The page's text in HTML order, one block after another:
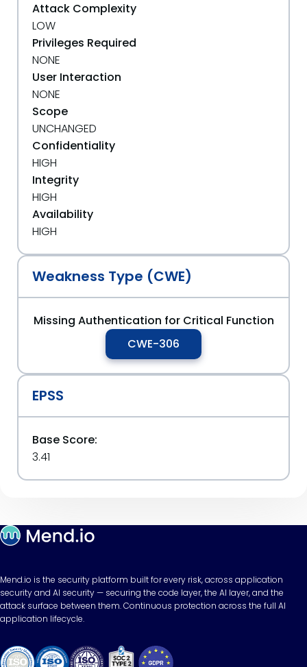
Attack Complexity
LOW
Privileges Required
NONE
User Interaction
NONE
Scope
UNCHANGED
Confidentiality
HIGH
Integrity
HIGH
Availability
HIGH
Weakness Type (CWE)
Missing Authentication for Critical Function
CWE-306
EPSS
Base Score:
3.41
Mend.io is the security platform built for every risk, across application
security and AI security — securing the code layer, the AI layer, and the
attack surface between them. Continuous protection across the full AI
application lifecycle.